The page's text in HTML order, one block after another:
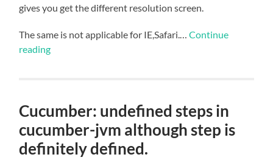
gives you get the different resolution screen.
The same is not applicable for IE,Safari.…Continue
reading
Cucumber: undefined steps in
cucumber-jvm although step is
definitely defined.